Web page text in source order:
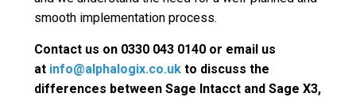
smooth implementation process.
Contact us on 0330 043 0140 or email us
at info@alphalogix.co.uk to discuss the
differences between Sage Intacct and Sage X3,